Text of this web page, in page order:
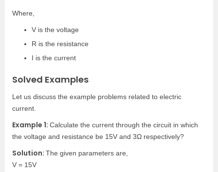
Where,
V is the voltage
R is the resistance
I is the current
Solved Examples
Let us discuss the example problems related to electric
current.
Example 1: Calculate the current through the circuit in which
the voltage and resistance be 15V and 3Ω respectively?
Solution: The given parameters are,
V = 15V